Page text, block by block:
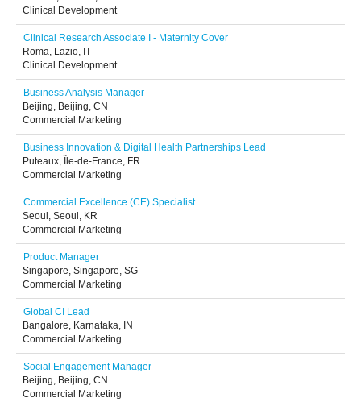
Clinical Development
Clinical Research Associate I - Maternity Cover
Roma, Lazio, IT
Clinical Development
Business Analysis Manager
Beijing, Beijing, CN
Commercial Marketing
Business Innovation & Digital Health Partnerships Lead
Puteaux, Île-de-France, FR
Commercial Marketing
Commercial Excellence (CE) Specialist
Seoul, Seoul, KR
Commercial Marketing
Product Manager
Singapore, Singapore, SG
Commercial Marketing
Global CI Lead
Bangalore, Karnataka, IN
Commercial Marketing
Social Engagement Manager
Beijing, Beijing, CN
Commercial Marketing